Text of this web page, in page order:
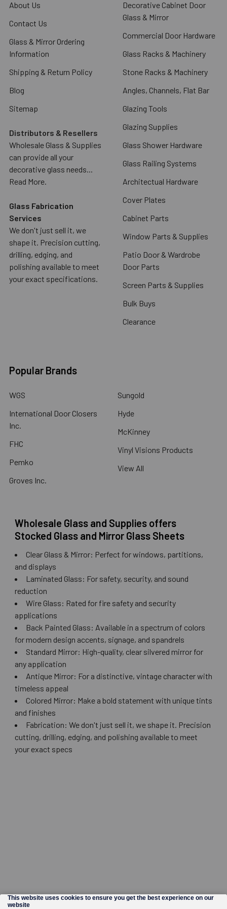
About Us
Contact Us
Glass & Mirror Ordering
Information
Shipping & Return Policy
Blog
Sitemap
Distributors & Resellers
Wholesale Glass & Supplies
can provide all your
decorative glass needs...
Read More.
Glass Fabrication
Services
We don't just sell it, we
shape it. Precision cutting,
drilling, edging, and
polishing available to meet
your exact specifications.
Decorative Cabinet Door
Glass & Mirror
Commercial Door Hardware
Glass Racks & Machinery
Stone Racks & Machinery
Angles, Channels, Flat Bar
Glazing Tools
Glazing Supplies
Glass Shower Hardware
Glass Railing Systems
Architectual Hardware
Cover Plates
Cabinet Parts
Window Parts & Supplies
Patio Door & Wardrobe
Door Parts
Screen Parts & Supplies
Bulk Buys
Clearance
Popular Brands
WGS
International Door Closers
Inc.
FHC
Pemko
Groves Inc.
Sungold
Hyde
McKinney
Vinyl Visions Products
View All
Wholesale Glass and Supplies offers
Stocked Glass and Mirror Glass Sheets
Clear Glass & Mirror: Perfect for windows, partitions,
and displays
Laminated Glass: For safety, security, and sound
reduction
Wire Glass: Rated for fire safety and security
applications
Back Painted Glass: Available in a spectrum of colors
for modern design accents, signage, and spandrels
Standard Mirror: High-quality, clear silvered mirror for
any application
Antique Mirror: For a distinctive, vintage character with
timeless appeal
Colored Mirror: Make a bold statement with unique tints
and finishes
Fabrication: We don't just sell it, we shape it. Precision
cutting, drilling, edging, and polishing available to meet
your exact specs